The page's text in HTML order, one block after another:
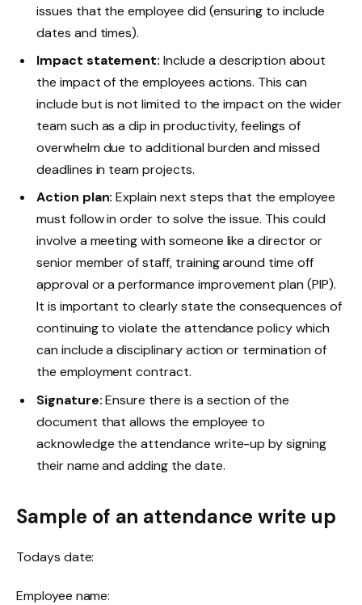
issues that the employee did (ensuring to include
dates and times).
Impact statement: Include a description about
the impact of the employees actions. This can
include but is not limited to the impact on the wider
team such as a dip in productivity, feelings of
overwhelm due to additional burden and missed
deadlines in team projects.
Action plan: Explain next steps that the employee
must follow in order to solve the issue. This could
involve a meeting with someone like a director or
senior member of staff, training around time off
approval or a performance improvement plan (PIP).
It is important to clearly state the consequences of
continuing to violate the attendance policy which
can include a disciplinary action or termination of
the employment contract.
Signature:Ensure there is a section of the
document that allows the employee to
acknowledge the attendance write-up by signing
their name and adding the date.
Sample of an attendance write up
Todays date:
Employee name: